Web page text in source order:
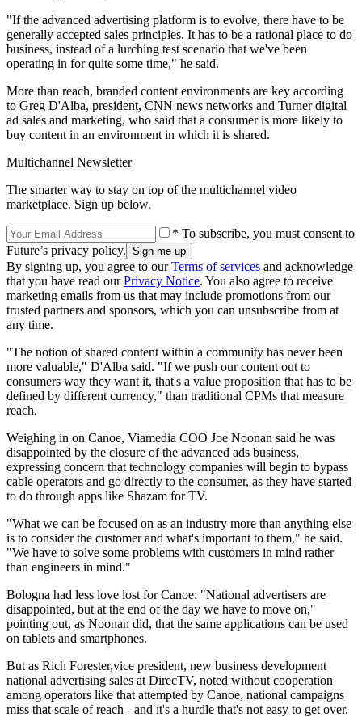
"If the advanced advertising platform is to evolve, there have to be
generally accepted sales principles. It has to be a rational place to do
business, instead of a lurching test scenario that we've been
operating in for quite some time," he said.
More than reach, branded content environments are key according
to Greg D'Alba, president, CNN news networks and Turner digital
ad sales and marketing, who said that a consumer is more likely to
buy content in an environment in which it is shared.
Multichannel Newsletter
The smarter way to stay on top of the multichannel video
marketplace. Sign up below.
* To subscribe, you must consent to
Future’s privacy policy.
By signing up, you agree to ourTerms of services and acknowledge
that you have read ourPrivacy Notice. You also agree to receive
marketing emails from us that may include promotions from our
trusted partners and sponsors, which you can unsubscribe from at
any time.
"The notion of shared content within a community has never been
more valuable," D'Alba said. "If we push our content out to
consumers way they want it, that's a value proposition that has to be
defined by different currency," than traditional CPMs that measure
reach.
Weighing in on Canoe, Viamedia COO Joe Noonan said he was
disappointed by the closure of the advanced ads business,
expressing concern that technology companies will begin to bypass
cable operators and go directly to the consumer, as they have started
to do through apps like Shazam for TV.
"What we can be focused on as an industry more than anything else
is to consider the customer and what's important to them," he said.
"We have to solve some problems with customers in mind rather
than engineers in mind."
Bologna had less love lost for Canoe: "National advertisers are
disappointed, but at the end of the day we have to move on,"
pointing out, as Noonan did, that the same applications can be used
on tablets and smartphones.
But as Rich Forester,vice president, new business development
national advertising sales at DirecTV, noted without cooperation
among operators like that attempted by Canoe, national campaigns
miss that scale of reach - and it's a hurdle that's not easy to get over.